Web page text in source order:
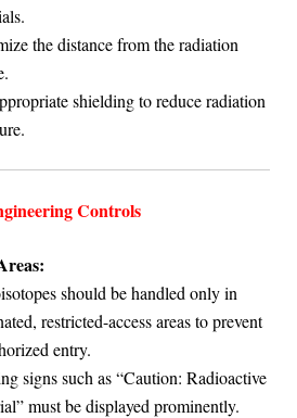
the distance from the radiation
shielding to reduce radiation
Controls
should be handled only in
restricted-access areas to prevent
entry.
signs such as “Caution: Radioactive
must be displayed prominently.